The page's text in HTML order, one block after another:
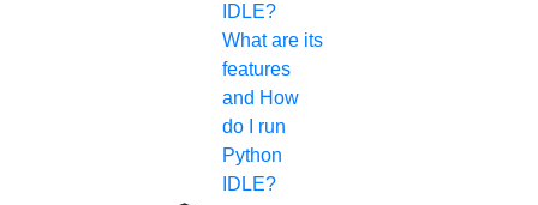
IDLE?
What are its
features
and How
do I run
Python
IDLE?